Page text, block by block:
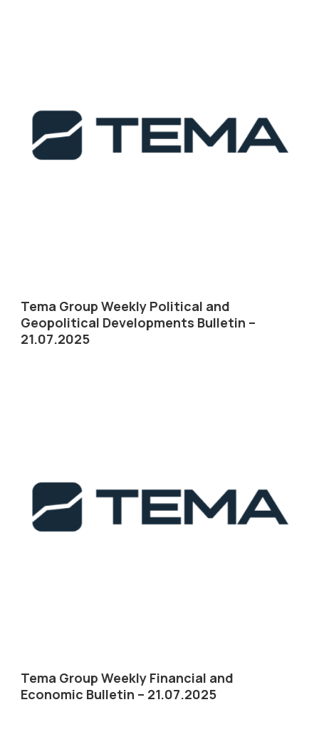
Tema Group Weekly Political and
Geopolitical Developments Bulletin –
21.07.2025
Tema Group Weekly Financial and
Economic Bulletin – 21.07.2025